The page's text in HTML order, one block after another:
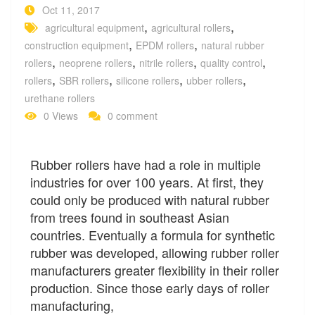
Oct 11, 2017
agricultural equipment, agricultural rollers,
construction equipment, EPDM rollers, natural rubber
rollers, neoprene rollers, nitrile rollers, quality control,
rollers, SBR rollers, silicone rollers, ubber rollers,
urethane rollers
0 Views
0 comment
Rubber rollers have had a role in multiple
industries for over 100 years. At first, they
could only be produced with natural rubber
from trees found in southeast Asian
countries. Eventually a formula for synthetic
rubber was developed, allowing rubber roller
manufacturers greater flexibility in their roller
production. Since those early days of roller
manufacturing,